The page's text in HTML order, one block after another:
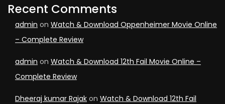
Recent Comments
admin on Watch & Download Oppenheimer Movie Online
– Complete Review
admin on Watch & Download 12th Fail Movie Online –
Complete Review
Dheeraj kumar Rajak on Watch & Download 12th Fail